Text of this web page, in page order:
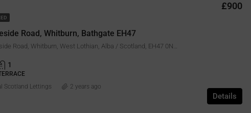
Road, Whitburn, Bathgate EH47
£900
1
Details
Scotland Lettings 2 years ago